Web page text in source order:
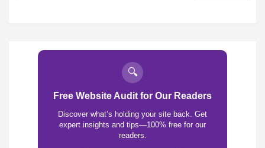
🔍
Free Website Audit for Our Readers
Discover what’s holding your site back. Get
expert insights and tips—100% free for our
readers.